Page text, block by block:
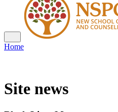
Home
Site news